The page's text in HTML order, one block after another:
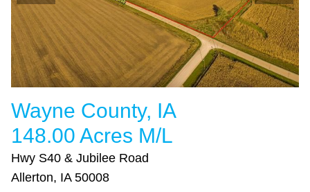
Wayne County, IA
148.00 Acres M/L
Hwy S40 & Jubilee Road
Allerton, IA 50008